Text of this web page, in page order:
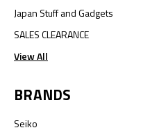
Japan Stuff and Gadgets
SALES CLEARANCE
View All
BRANDS
Seiko